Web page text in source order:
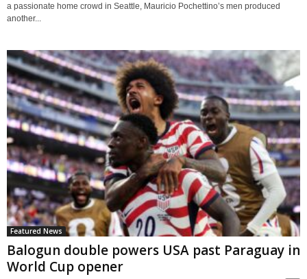
a passionate home crowd in Seattle, Mauricio Pochettino’s men produced
another...
Featured News
Balogun double powers USA past Paraguay in
World Cup opener